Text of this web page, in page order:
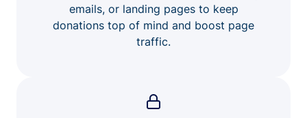
emails, or landing pages to keep
donations top of mind and boost page
traffic.